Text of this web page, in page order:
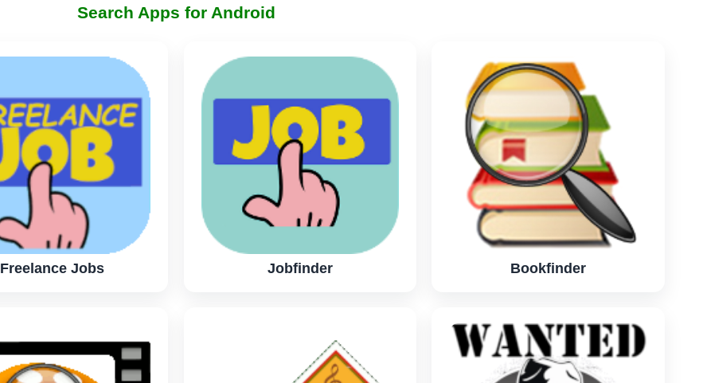
Search Apps for Android
Freelance Jobs Jobfinder Bookfinder